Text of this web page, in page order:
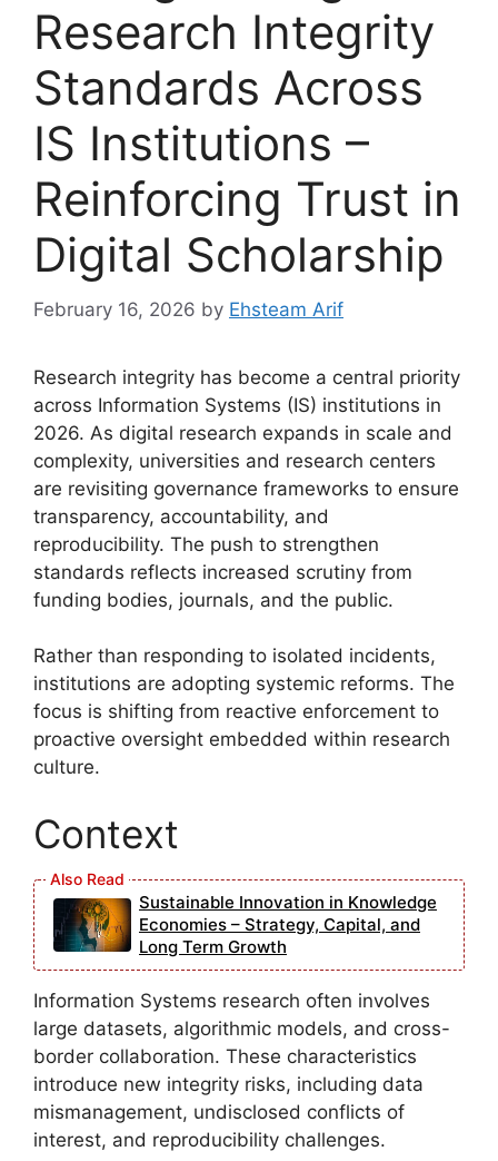
Research Integrity
Standards Across
IS Institutions –
Reinforcing Trust in
Digital Scholarship
February 16, 2026 by Ehsteam Arif
Research integrity has become a central priority
across Information Systems (IS) institutions in
2026. As digital research expands in scale and
complexity, universities and research centers
are revisiting governance frameworks to ensure
transparency, accountability, and
reproducibility. The push to strengthen
standards reflects increased scrutiny from
funding bodies, journals, and the public.
Rather than responding to isolated incidents,
institutions are adopting systemic reforms. The
focus is shifting from reactive enforcement to
proactive oversight embedded within research
culture.
Context
Sustainable Innovation in Knowledge
Economies – Strategy, Capital, and
Long Term Growth
Information Systems research often involves
large datasets, algorithmic models, and cross-
border collaboration. These characteristics
introduce new integrity risks, including data
mismanagement, undisclosed conflicts of
interest, and reproducibility challenges.